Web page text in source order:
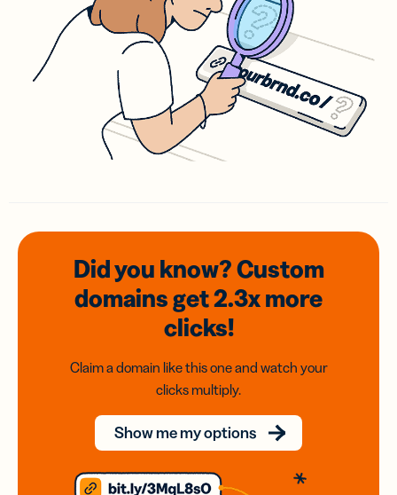
Did you know? Custom
domainsget 2.3xmore
clicks!
Claim a domain like this one and watch your
clicks multiply.
Show me my options